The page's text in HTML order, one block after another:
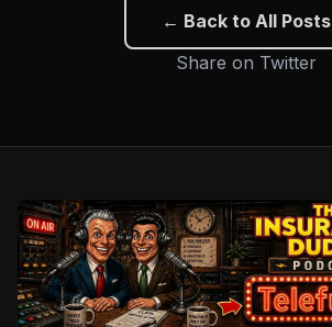
← Back to All Posts
Share on Twitter